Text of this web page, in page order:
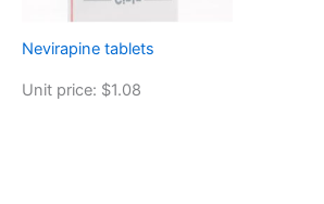
Nevirapine tablets
Unit price: $1.08